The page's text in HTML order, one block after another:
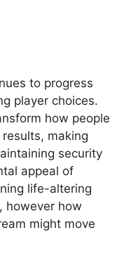
to progress
player choices.
how people
making
security
appeal of
life-altering
however how
might move